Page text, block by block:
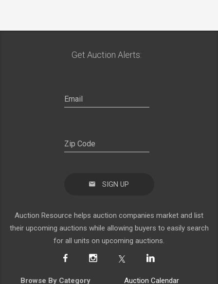
Get Auction Alerts:
SIGN UP
Auction Resource helps auction companies market and list
their upcoming auctions while allowing buyers to easily search
for all units on upcoming auctions.
Browse By Category Auction Calendar